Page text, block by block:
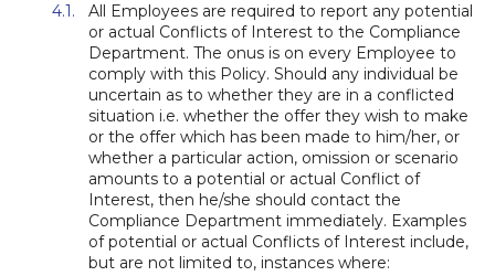
All Employees are required to report any potential
or actual Conflicts of Interest to the Compliance
Department. The onus is on every Employee to
comply with this Policy. Should any individual be
uncertain as to whether they are in a conflicted
situation i.e. whether the offer they wish to make
or the offer which has been made to him/her, or
whether a particular action, omission or scenario
amounts to a potential or actual Conflict of
Interest, then he/she should contact the
Compliance Department immediately. Examples
of potential or actual Conflicts of Interest include,
but are not limited to, instances where: